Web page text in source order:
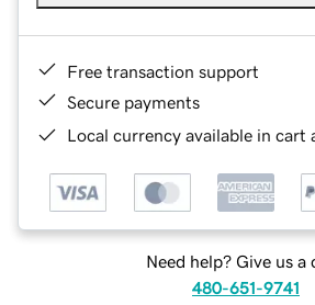
Free transaction support
Secure payments
Local currency available in cart
Need help? Give us a
480-651-9741